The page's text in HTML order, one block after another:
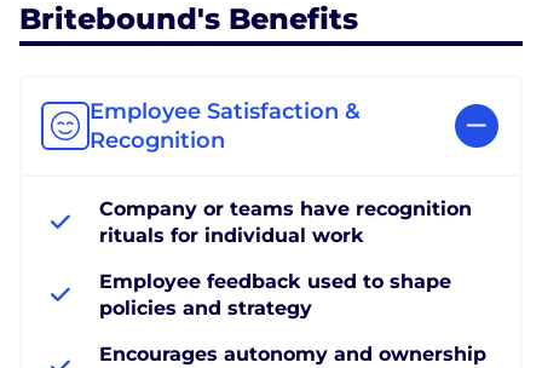
Britebound's Benefits
Employee Satisfaction &
Recognition
Company or teams have recognition
rituals for individual work
Employee feedback used to shape
policies and strategy
Encourages autonomy and ownership